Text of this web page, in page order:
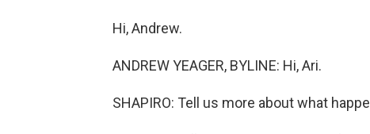
Hi, Andrew.
ANDREW YEAGER, BYLINE: Hi, Ari.
SHAPIRO: Tell us more about what